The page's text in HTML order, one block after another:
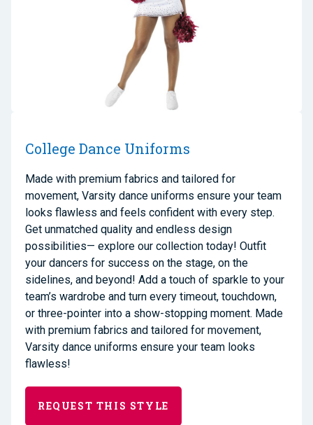
College Dance Uniforms
Made with premium fabrics and tailored for
movement, Varsity dance uniforms ensure your team
looks flawless and feels confident with every step.
Get unmatched quality and endless design
possibilities— explore our collection today! Outfit
your dancers for success on the stage, on the
sidelines, and beyond! Add a touch of sparkle to your
team’s wardrobe and turn every timeout, touchdown,
or three-pointer into a show-stopping moment. Made
with premium fabrics and tailored for movement,
Varsity dance uniforms ensure your team looks
flawless!
REQUEST THIS STYLE